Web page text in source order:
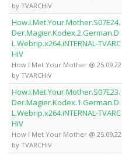
by TVARCHiV
How.I.Met.Your.Mother.S07E24.
Der.Magier.Kodex.2.German.D
L.Webrip.x264.iNTERNAL-TVARC
HiV
How I Met Your Mother @ 25.09.22
by TVARCHiV
How.I.Met.Your.Mother.S07E23.
Der.Magier.Kodex.1.German.D
L.Webrip.x264.iNTERNAL-TVARC
HiV
How I Met Your Mother @ 25.09.22
by TVARCHiV